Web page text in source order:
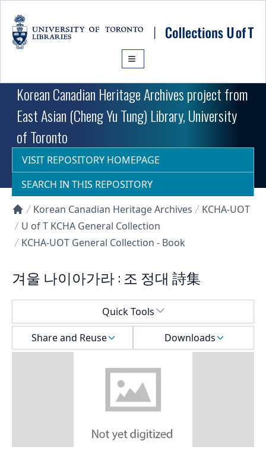
Korean Canadian Heritage Archives project from
East Asian (Cheng Yu Tung) Library, University
of Toronto
VISIT REPOSITORY HOMEPAGE
SEARCH IN THIS REPOSITORY
Collections U of T Homepage
Korean Canadian Heritage Archives
KCHA-UOT
U of T KCHA General Collection
KCHA-UOT General Collection - Book
겨울 나이아가라 : 조 정대 詩集
Quick Tools
Share and Reuse
Downloads